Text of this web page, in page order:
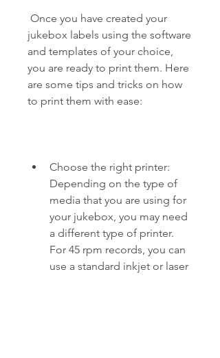
jukebox labels using the software
and templates of your choice,
you are ready to print them. Here
are some tips and tricks on how
to print them with ease:
Choose the right printer:
Depending on the type of
media that you are using for
your jukebox, you may need
a different type of printer.
For 45 rpm records, you can
use a standard inkjet or laser